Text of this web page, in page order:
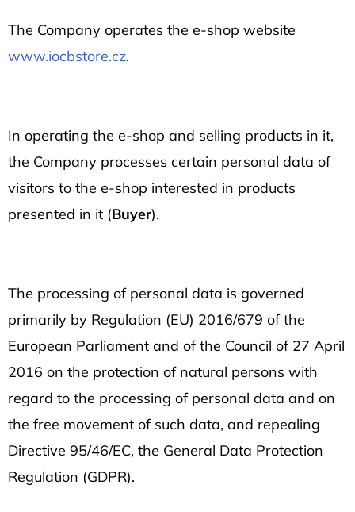
The Company operates the e-shop website
www.iocbstore.cz.
In operating the e-shop and selling products in it,
the Company processes certain personal data of
visitors to the e-shop interested in products
presented in it (Buyer).
The processing of personal data is governed
primarily by Regulation (EU) 2016/679 of the
European Parliament and of the Council of 27 April
2016 on the protection of natural persons with
regard to the processing of personal data and on
the free movement of such data, and repealing
Directive 95/46/EC, the General Data Protection
Regulation (GDPR).
r
?
SEARCH
W
c
o
m
m
e
n
d
UNISEX